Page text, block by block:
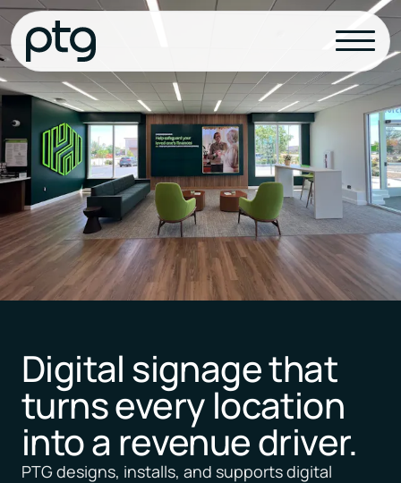
Digital signage that
turns every location
into a revenue driver.
PTG designs, installs, and supports digital